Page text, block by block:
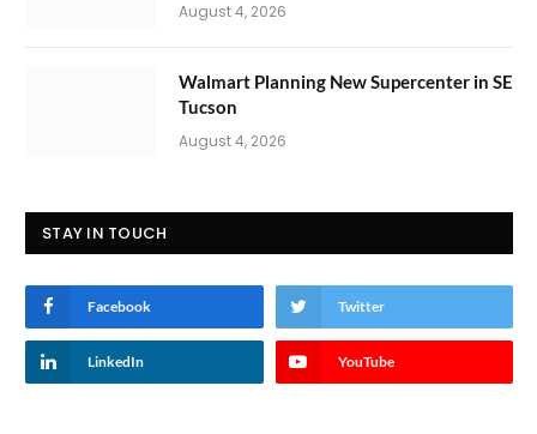
August 4, 2026
Walmart Planning New Supercenter in SE
Tucson
August 4, 2026
STAY IN TOUCH
Facebook Twitter
LinkedIn YouTube